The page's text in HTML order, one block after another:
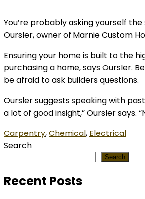
You’re probably asking yourself
Oursler, owner of Marnie Custom
Ensuring your home is built to the
purchasing a home, says Oursler.
be afraid to ask builders questions.
Oursler suggests speaking with
a lot of good insight,” Oursler says.
Carpentry,Chemical, Electrical
Search
Search
Recent Posts